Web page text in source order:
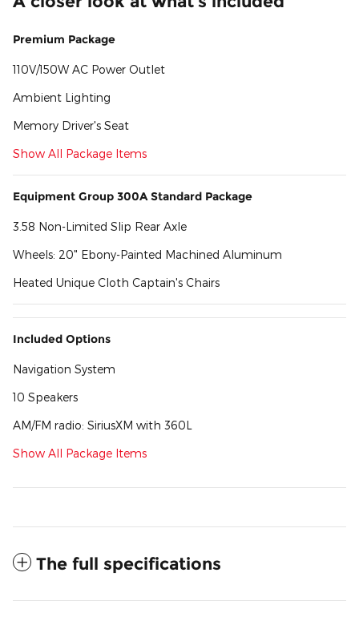
Premium Package
110V/150W AC Power Outlet
Ambient Lighting
Memory Driver's Seat
Show All Package Items
Equipment Group 300A Standard Package
3.58 Non-Limited Slip Rear Axle
Wheels: 20" Ebony-Painted Machined Aluminum
Heated Unique Cloth Captain's Chairs
Included Options
Navigation System
10 Speakers
AM/FM radio: SiriusXM with 360L
Show All Package Items
The full specifications